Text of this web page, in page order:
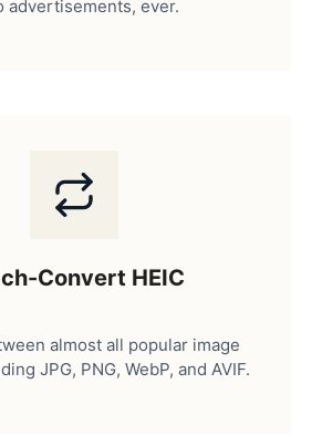
advertisements, ever.
Convert HEIC
almost all popular image
JPG, PNG, WebP, and AVIF.